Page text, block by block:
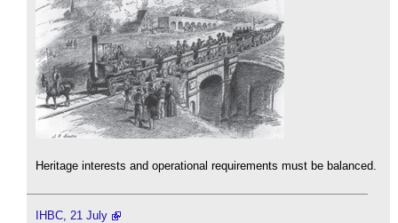
Heritage interests and operational requirements must be balanced.
IHBC, 21 July